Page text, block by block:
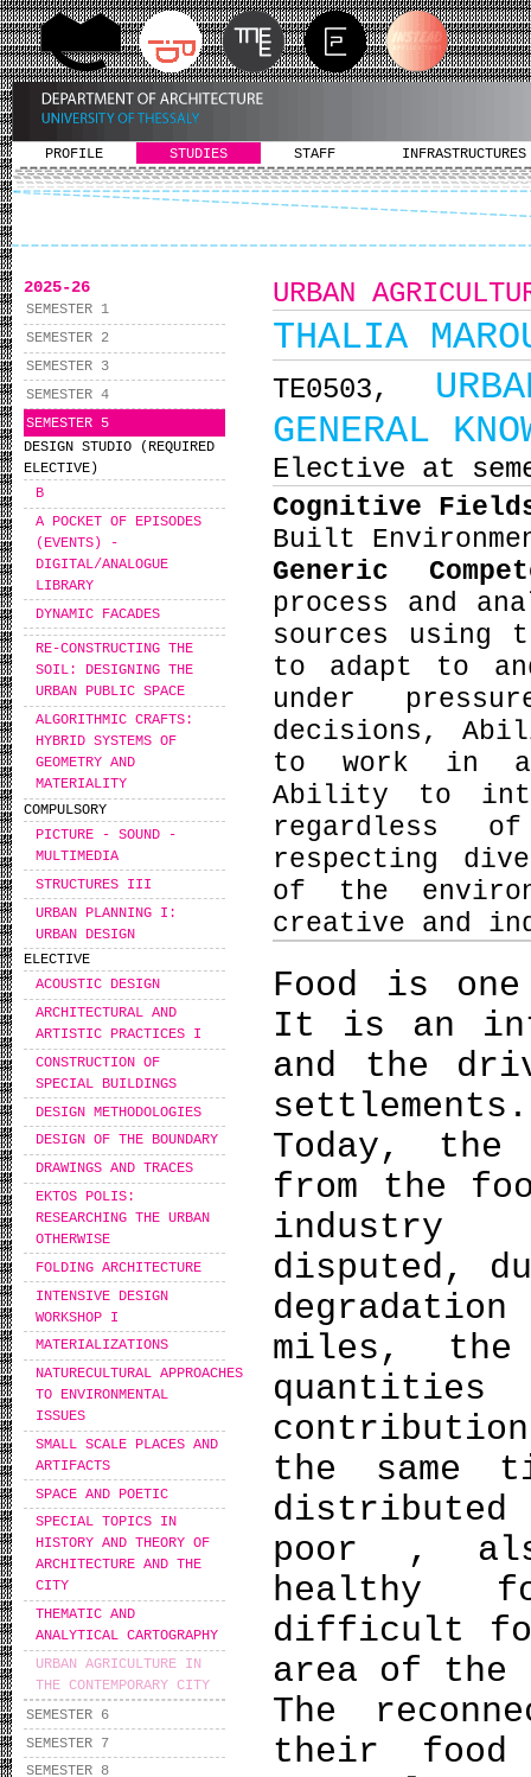
PROFILE STUDIES STAFF INFRASTRUCTURES
2025-26
SEMESTER 1
SEMESTER 2
SEMESTER 3
SEMESTER 4
SEMESTER 5
DESIGN STUDIO (REQUIRED
ELECTIVE)
B
A POCKET OF EPISODES
(EVENTS) -
DIGITAL/ANALOGUE
LIBRARY
DYNAMIC FACADES
RE-CONSTRUCTING THE
SOIL: DESIGNING THE
URBAN PUBLIC SPACE
ALGORITHMIC CRAFTS:
HYBRID SYSTEMS OF
GEOMETRY AND
MATERIALITY
COMPULSORY
PICTURE - SOUND -
MULTIMEDIA
STRUCTURES III
URBAN PLANNING I:
URBAN DESIGN
ELECTIVE
ACOUSTIC DESIGN
ARCHITECTURAL AND
ARTISTIC PRACTICES I
CONSTRUCTION OF
SPECIAL BUILDINGS
DESIGN METHODOLOGIES
DESIGN OF THE BOUNDARY
DRAWINGS AND TRACES
EKTOS POLIS:
RESEARCHING THE URBAN
OTHERWISE
FOLDING ARCHITECTURE
INTENSIVE DESIGN
WORKSHOP I
MATERIALIZATIONS
NATURECULTURAL APPROACHES
TO ENVIRONMENTAL
ISSUES
SMALL SCALE PLACES AND
ARTIFACTS
SPACE AND POETIC
SPECIAL TOPICS IN
HISTORY AND THEORY OF
ARCHITECTURE AND THE
CITY
THEMATIC AND
ANALYTICAL CARTOGRAPHY
URBAN AGRICULTURE IN
THE CONTEMPORARY CITY
SEMESTER 6
SEMESTER 7
SEMESTER 8
URBAN
THALIA
ΤΕ0503,
GENERAL
Elective at
Cognitive
Built
Generic
process and
sources using
to adapt to
under
decisions,
to work in
Ability to
regardless
respecting
of the
creative and
Food is
It is an
and the
settlements.
Today,
from the
industry
disputed,
miles, the
the same
poor ,
healthy
difficult for
area of the
Τhe
their food